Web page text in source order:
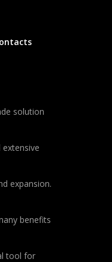
solution
expansion.
benefits
tool for